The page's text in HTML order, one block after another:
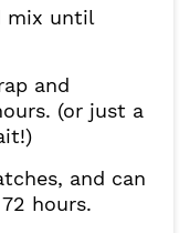
mix until
and
(or just a
and can
hours.